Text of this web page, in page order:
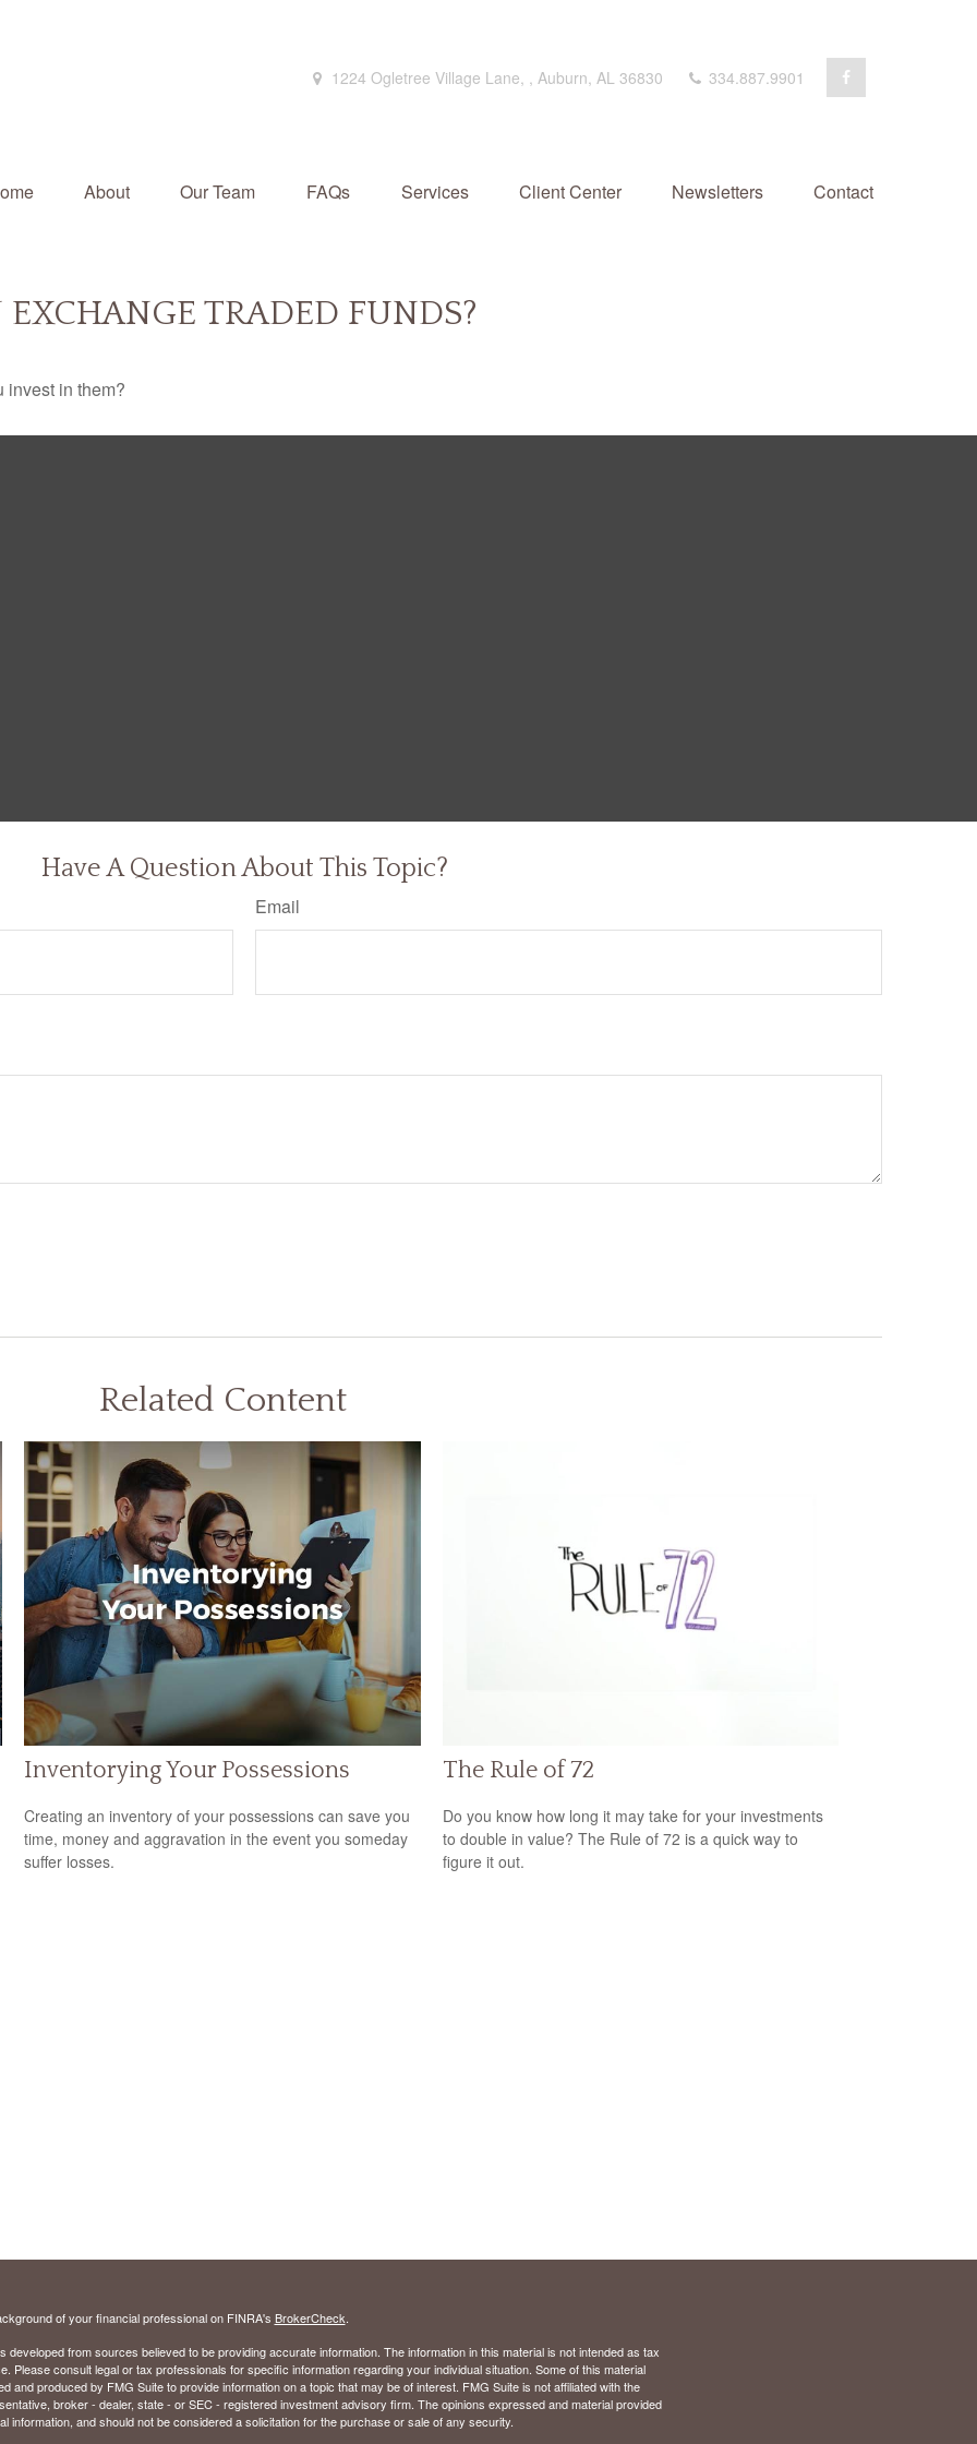
1224 Ogletree Village Lane, , Auburn, AL 36830 334.887.9901
About Our Team FAQs Services Client Center Newsletters Contact
TRADED FUNDS?
invest in them?
Have A Question About This Topic?
Email
Related Content
Inventorying Your Possessions
Creating an inventory of your possessions can save you
time, money and aggravation in the event you someday
suffer losses.
The Rule of 72
Do you know how long it may take for your investments
to double in value? The Rule of 72 is a quick way to
figure it out.
of your financial professional on FINRA's BrokerCheck.
developed from sources believed to be providing accurate information. The information in this material is not intended as tax
Please consult legal or tax professionals for specific information regarding your individual situation. Some of this material
and produced by FMG Suite to provide information on a topic that may be of interest. FMG Suite is not affiliated with the
broker - dealer, state - or SEC - registered investment advisory firm. The opinions expressed and material provided
information, and should not be considered a solicitation for the purchase or sale of any security.